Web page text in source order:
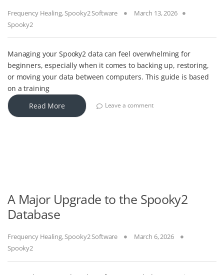
Frequency Healing,Spooky2 Software
March 13, 2026
Spooky2
Managing your Spooky2 data can feel overwhelming for
beginners, especially when it comes to backing up, restoring,
or moving your data between computers. This guide is based
on a training
Read More
Leave a comment
A Major Upgrade to the Spooky2
Database
Frequency Healing,Spooky2 Software
March 6, 2026
Spooky2